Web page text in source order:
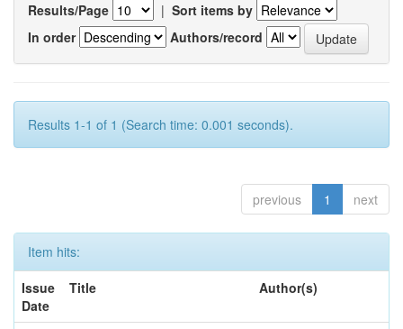
Results/Page | Sort items by
In order
Authors/record
Results 1-1 of 1 (Search time: 0.001 seconds).
previous 1 next
Item hits:
Issue
Date
Title Author(s)